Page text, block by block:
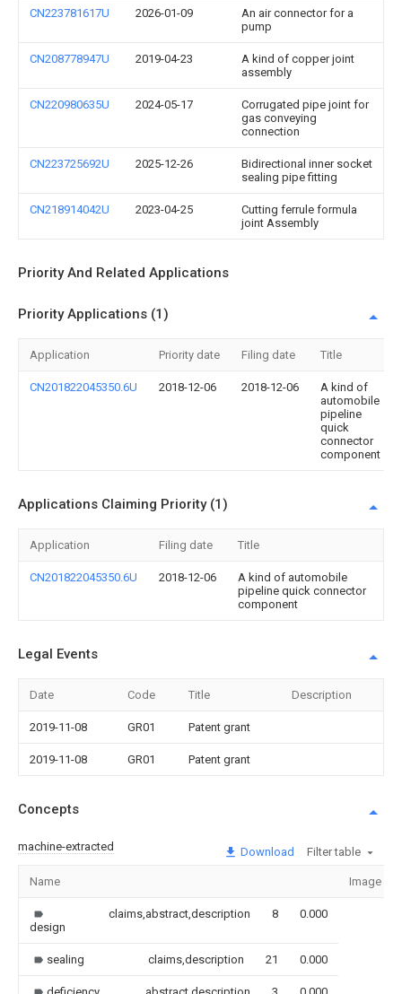
CN223781617U 2026-01-09
An air connector for a
pump
CN208778947U 2019-04-23
A kind of copper joint
assembly
CN220980635U 2024-05-17
Corrugated pipe joint for
gas conveying
connection
CN223725692U 2025-12-26
Bidirectional inner socket
sealing pipe fitting
CN218914042U 2023-04-25
Cutting ferrule formula
joint Assembly
Priority And Related Applications
Priority Applications (1)
Application Priority date Filing date Title
CN201822045350.6U 2018-12-06 2018-12-06
A kind of
automobile
pipeline
quick
connector
component
Applications Claiming Priority (1)
Application Filing date Title
CN201822045350.6U 2018-12-06
A kind of automobile
pipeline quick connector
component
Legal Events
Date Code Title Description
2019-11-08 GR01 Patent grant
2019-11-08 GR01 Patent grant
Concepts
machine-extracted Download Filter table
Name Image
design
claims,abstract,description 8 0.000
sealing claims,description 21 0.000